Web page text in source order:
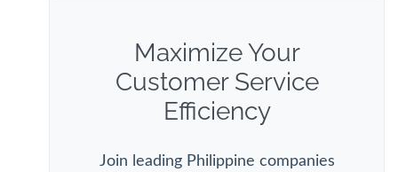
Maximize Your
Customer Service
Efficiency
Join leading Philippine companies